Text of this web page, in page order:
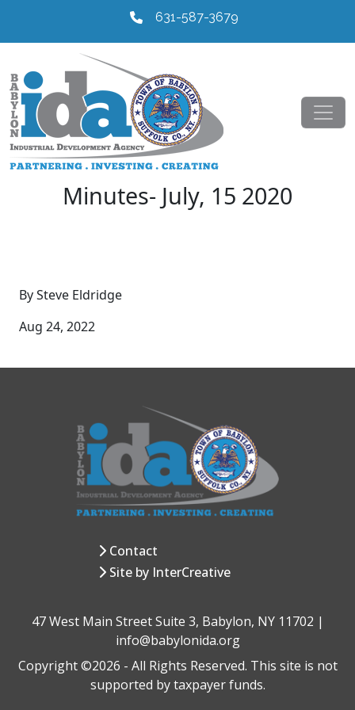
631-587-3679
Minutes- July, 15 2020
By Steve Eldridge
Aug 24, 2022
Contact
Site by InterCreative
47 West Main Street Suite 3, Babylon, NY 11702 |
info@babylonida.org
Copyright ©2026 - All Rights Reserved. This site is not
supported by taxpayer funds.